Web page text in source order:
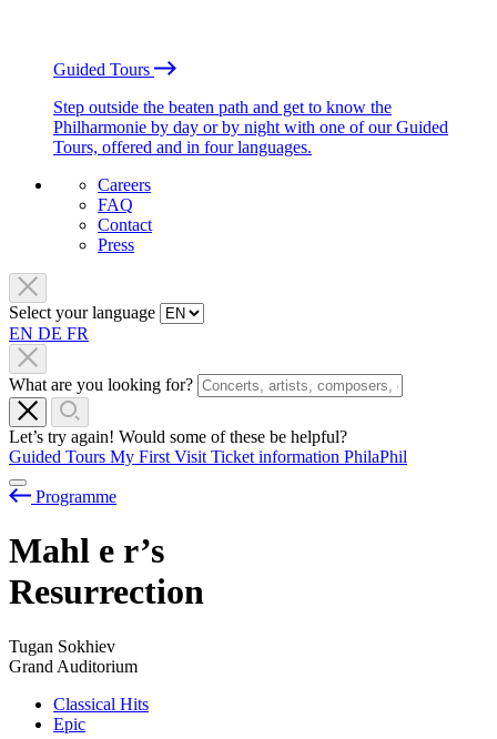
Guided Tours
Step outside the beaten path and get to know the
Philharmonie by day or by night with one of our Guided
Tours, offered and in four languages.
Careers
FAQ
Contact
Press
Select your language
EN DE FR
What are you looking for?
Let’s try again! Would some of these be helpful?
Guided Tours My First Visit Ticket information PhilaPhil
Programme
Mahl e r’s
Resurrection
Tugan Sokhiev
Grand Auditorium
Classical Hits
Epic